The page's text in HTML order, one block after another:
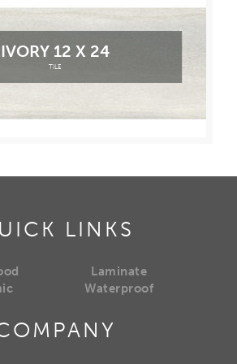
IVORY 12 X 24
TILE
LINKS
Laminate
Waterproof